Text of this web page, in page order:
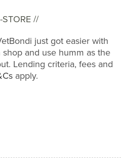
STORE //
just got easier with
and use humm as the
Lending criteria, fees and
apply.